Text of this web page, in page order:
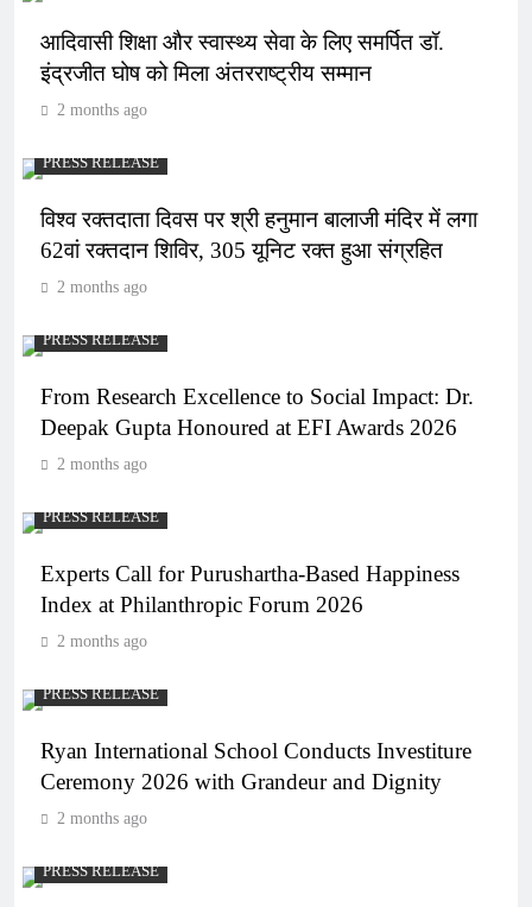
आदिवासी शिक्षा और स्वास्थ्य सेवा के लिए समर्पित डॉ.
इंद्रजीत घोष को मिला अंतरराष्ट्रीय सम्मान
2 months ago
PRESS RELEASE
विश्व रक्तदाता दिवस पर श्री हनुमान बालाजी मंदिर में लगा
62वां रक्तदान शिविर, 305 यूनिट रक्त हुआ संग्रहित
2 months ago
PRESS RELEASE
From Research Excellence to Social Impact: Dr.
Deepak Gupta Honoured at EFI Awards 2026
2 months ago
PRESS RELEASE
Experts Call for Purushartha-Based Happiness
Index at Philanthropic Forum 2026
2 months ago
PRESS RELEASE
Ryan International School Conducts Investiture
Ceremony 2026 with Grandeur and Dignity
2 months ago
PRESS RELEASE